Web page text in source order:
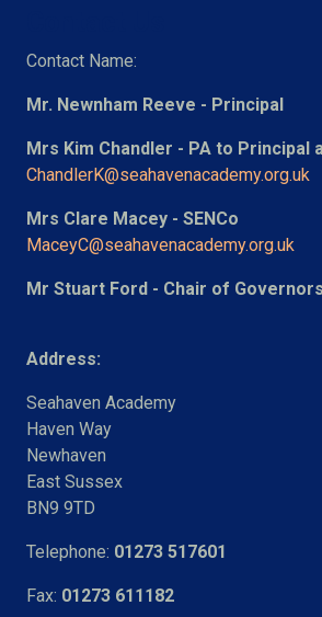
Contact Name:
Mr. Newnham Reeve - Principal
Mrs Kim Chandler - PA to Principal
ChandlerK@seahavenacademy.org.uk
Mrs Clare Macey - SENCo
MaceyC@seahavenacademy.org.uk
Mr Stuart Ford - Chair of Governors
Address:
Seahaven Academy
Haven Way
Newhaven
East Sussex
BN9 9TD
Telephone: 01273 517601
Fax: 01273 611182